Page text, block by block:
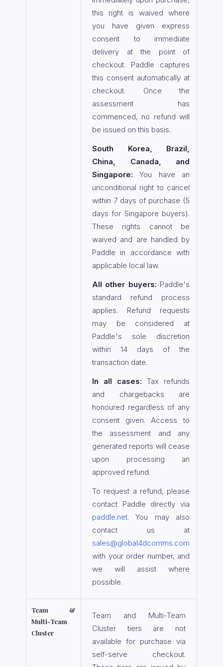
this right is waived where
you have given express
consent to immediate
delivery at the point of
checkout. Paddle captures
this consent automatically at
checkout. Once the
assessment has
commenced, no refund will
be issued on this basis.
South Korea, Brazil,
China, Canada, and
Singapore: You have an
unconditional right to cancel
within 7 days of purchase (5
days for Singapore buyers).
These rights cannot be
waived and are handled by
Paddle in accordance with
applicable local law.
All other buyers: Paddle's
standard refund process
applies. Refund requests
may be considered at
Paddle's sole discretion
within 14 days of the
transaction date.
In all cases: Tax refunds
and chargebacks are
honoured regardless of any
consent given. Access to
the assessment and any
generated reports will cease
upon processing an
approved refund.
To request a refund, please
contact Paddle directly via
paddle.net. You may also
contact us at
sales@global4dcomms.com
with your order number, and
we will assist where
possible.
Team &
Multi-Team
Cluster
Team and Multi-Team
Cluster tiers are not
available for purchase via
self-serve checkout.